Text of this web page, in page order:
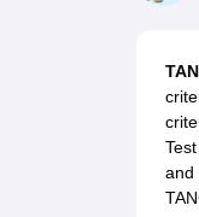
Human Resource
IIM
MBA Subjects
AP ICET Counselling 2026
MAH MBA CAT Sample
CAT Chapter Wise MCQs
and